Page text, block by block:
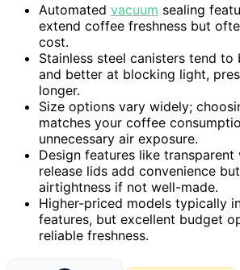
Automated vacuum sealing
extend coffee freshness but
cost.
Stainless steel canisters tend to
and better at blocking light,
longer.
Size options vary widely;
matches your coffee
unnecessary air exposure.
Design features like
release lids add convenience
airtightness if not well-made.
Higher-priced models typically
features, but excellent budget
reliable freshness.